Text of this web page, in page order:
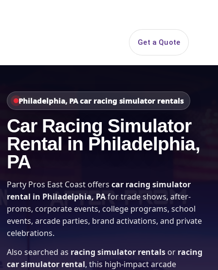
Get a Quote
Philadelphia, PA car racing simulator rentals
Car Racing Simulator
Rental in Philadelphia,
PA
Party Pros East Coast offers car racing simulator
rental in Philadelphia, PAfor trade shows, after-
proms, corporate events, college programs, school
events, arcade parties, brand activations, and private
celebrations.
Also searched as racing simulator rentals or racing
car simulator rental, this high-impact arcade